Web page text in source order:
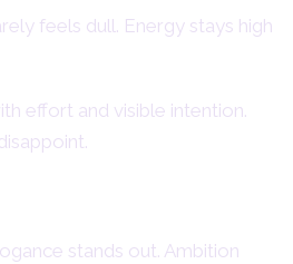
feels dull. Energy stays high
effort and visible intention.
stands out. Ambition